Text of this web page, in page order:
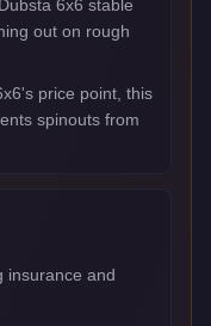
6x6 stable
out on rough
price point, this
spinouts from
insurance and